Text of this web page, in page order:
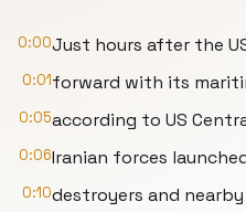
0:00Just hours after the
0:01forward with its
0:05according to US
0:06Iranian forces
0:10destroyers and